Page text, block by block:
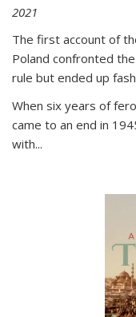
2021
The first account of
Poland confronted
rule but ended up
When six years of
came to an end in
with...